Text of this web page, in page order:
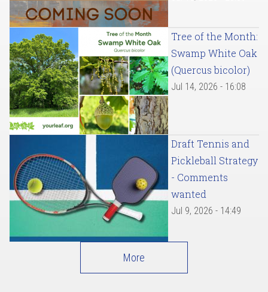
Tree of the Month:
Swamp White Oak
(Quercus bicolor)
Jul 14, 2026 - 16:08
Draft Tennis and
Pickleball Strategy
- Comments
wanted
Jul 9, 2026 - 14:49
More